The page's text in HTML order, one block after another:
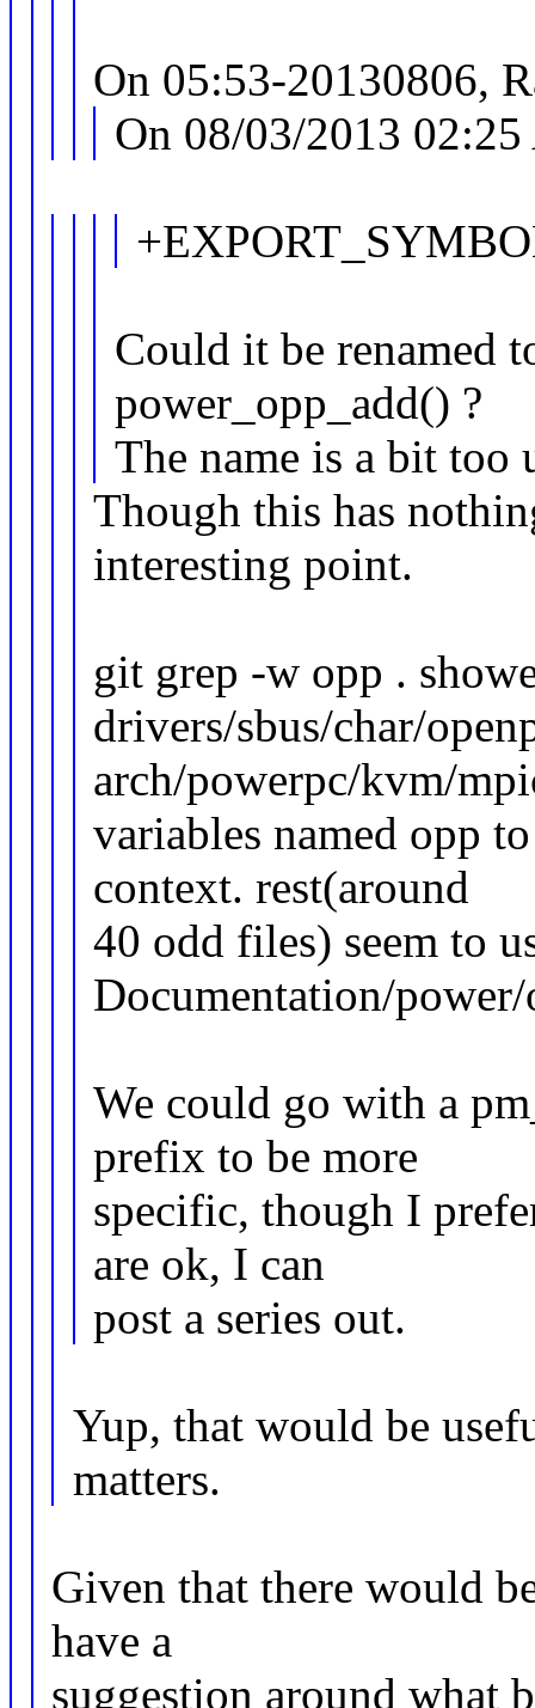
On 05:53-20130806,
On 08/03/2013
Could it be renamed
power_opp_add() ?
The name is a bit
Though this has
interesting point.
git grep -w opp .
drivers/sbus/char/
arch/powerpc/kvm/
variables named opp
context. rest(around
40 odd files) seem to
Documentation/
We could go with a
prefix to be more
specific, though I
are ok, I can
post a series out.
Yup, that would be
matters.
Given that there would
have a
suggestion around what